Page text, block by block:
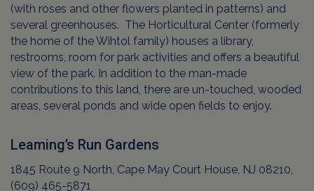
(with roses and other flowers planted in patterns) and
several greenhouses. The Horticultural Center (formerly
the home of the Wihtol family) houses a library,
restrooms, room for park activities and offers a beautiful
view of the park. In addition to the man-made
contributions to this land, there are un-touched, wooded
areas, several ponds and wide open fields to enjoy.
Leaming’s Run Gardens
1845 Route 9 North, Cape May Court House, NJ 08210,
(609) 465-5871